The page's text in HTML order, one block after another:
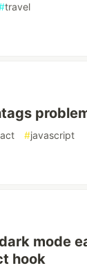
travel
#javascript
mode
hook